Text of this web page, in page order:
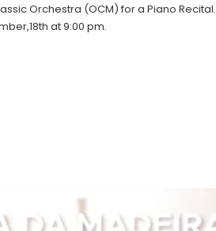
Orchestra (OCM) for a Piano Recital.
at 9:00 pm.